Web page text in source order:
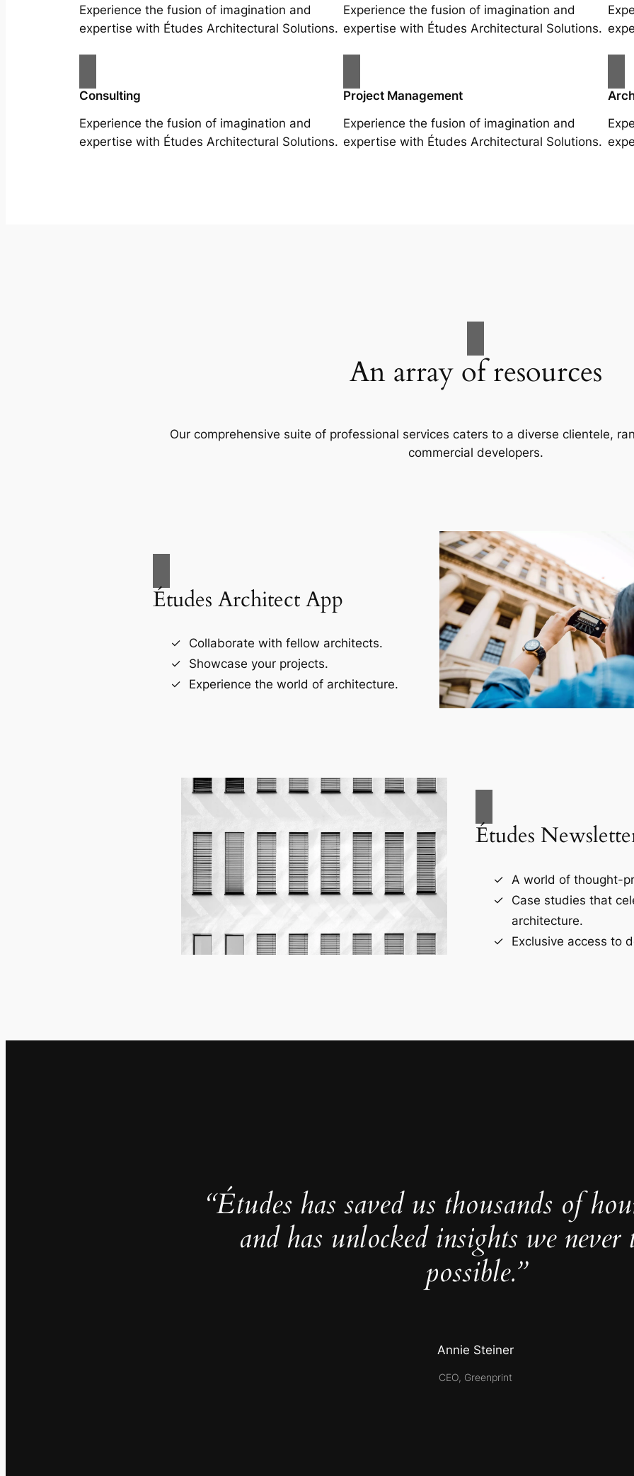
Experience the fusion of imagination and
expertise with Études Architectural Solutions.
Experience the fusion of imagination and
expertise with Études Architectural Solutions.
Consulting
Experience the fusion of imagination and
expertise with Études Architectural Solutions.
Project Management
Experience the fusion of imagination and
expertise with Études Architectural Solutions.
An array of resources
Our comprehensive suite of professional services caters to a diverse clientele,
commercial developers.
Études Architect App
Collaborate with fellow architects.
Showcase your projects.
Experience the world of architecture.
Études
A world of thought-
Case studies that
architecture.
Exclusive access to
“Études has saved us thousands of
and has unlocked insights we never
possible.”
Annie Steiner
CEO, Greenprint